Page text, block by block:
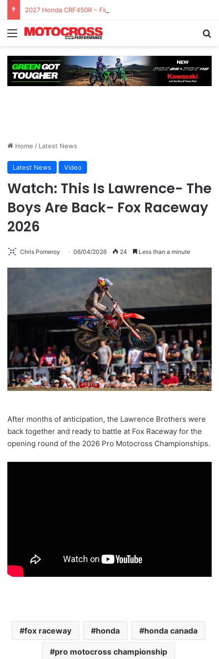
Home / Latest News
Latest News Video
Watch: This Is Lawrence- The
Boys Are Back- Fox Raceway
2026
Chris Pomeroy 06/04/2026 24 Less than a minute
After months of anticipation, the Lawrence Brothers were
back together and ready to battle at Fox Raceway for the
opening round of the 2026 Pro Motocross Championships.
fox raceway honda honda canada
pro motocross championship